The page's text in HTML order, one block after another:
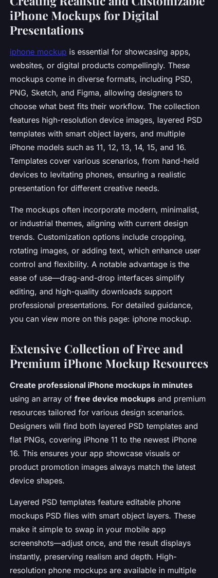
iPhone Mockups for Digital
Presentations
iphone mockup is essential for showcasing apps,
websites, or digital products compellingly. These
mockups come in diverse formats, including PSD,
PNG, Sketch, and Figma, allowing designers to
choose what best fits their workflow. The collection
features high-resolution device images, layered PSD
templates with smart object layers, and multiple
iPhone models such as 11, 12, 13, 14, 15, and 16.
Templates cover various scenarios, from hand-held
devices to levitating phones, ensuring a realistic
presentation for different creative needs.
The mockups often incorporate modern, minimalist,
or industrial themes, aligning with current design
trends. Customization options include cropping,
rotating images, or adding text, which enhance user
control and flexibility. A notable advantage is the
ease of use—drag-and-drop interfaces simplify
editing, and high-quality downloads support
professional presentations. For detailed guidance,
you can view more on this page: iphone mockup.
Extensive Collection of Free and
Premium iPhone Mockup Resources
Create professional iPhone mockups in minutes
using an array of free device mockups and premium
resources tailored for various design scenarios.
Designers will find both layered PSD templates and
flat PNGs, covering iPhone 11 to the newest iPhone
16. This ensures your app showcase visuals or
product promotion images always match the latest
device shapes.
Layered PSD templates feature editable phone
mockups PSD files with smart object layers. These
make it simple to swap in your mobile app
screenshots—adjust once, and the result displays
instantly, preserving realism and depth. High-
resolution phone mockups are available in multiple